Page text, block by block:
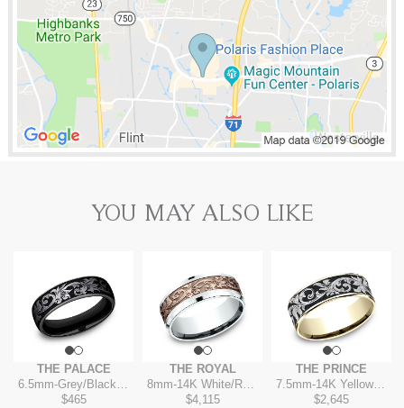
YOU MAY ALSO LIKE
THE PALACE
6.5mm-Grey/Black Titanium
$465
THE ROYAL
8mm-14K White/Rose
$4,115
THE PRINCE
7.5mm-14K Yellow/Grey-Black Titanium
$2,645